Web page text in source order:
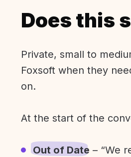
Does this
Private, small to
Foxsoft when they
on.
At the start of the
Out of Date – “We